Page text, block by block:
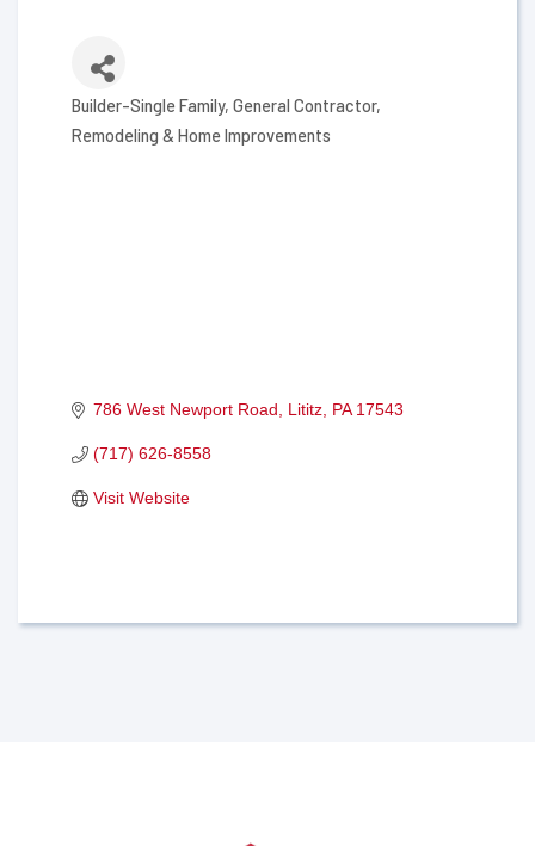
Categories
Builder-Single Family General Contractor
Remodeling & Home Improvements
786 West Newport Road Lititz PA 17543
(717) 626-8558
Visit Website